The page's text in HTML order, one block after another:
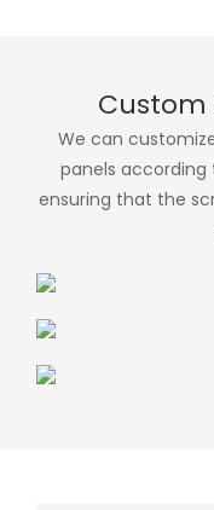
Custom
We can
panels
ensuring that the